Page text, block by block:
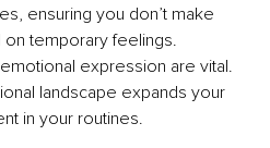
ensuring you don’t make
temporary feelings.
expression are vital.
landscape expands your
in your routines.